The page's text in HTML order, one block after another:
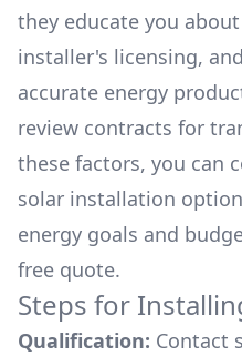
they educate you
installer's licensing,
accurate energy
review contracts for
these factors, you can
solar installation
energy goals and
free quote.
Steps for
Qualification: Contact